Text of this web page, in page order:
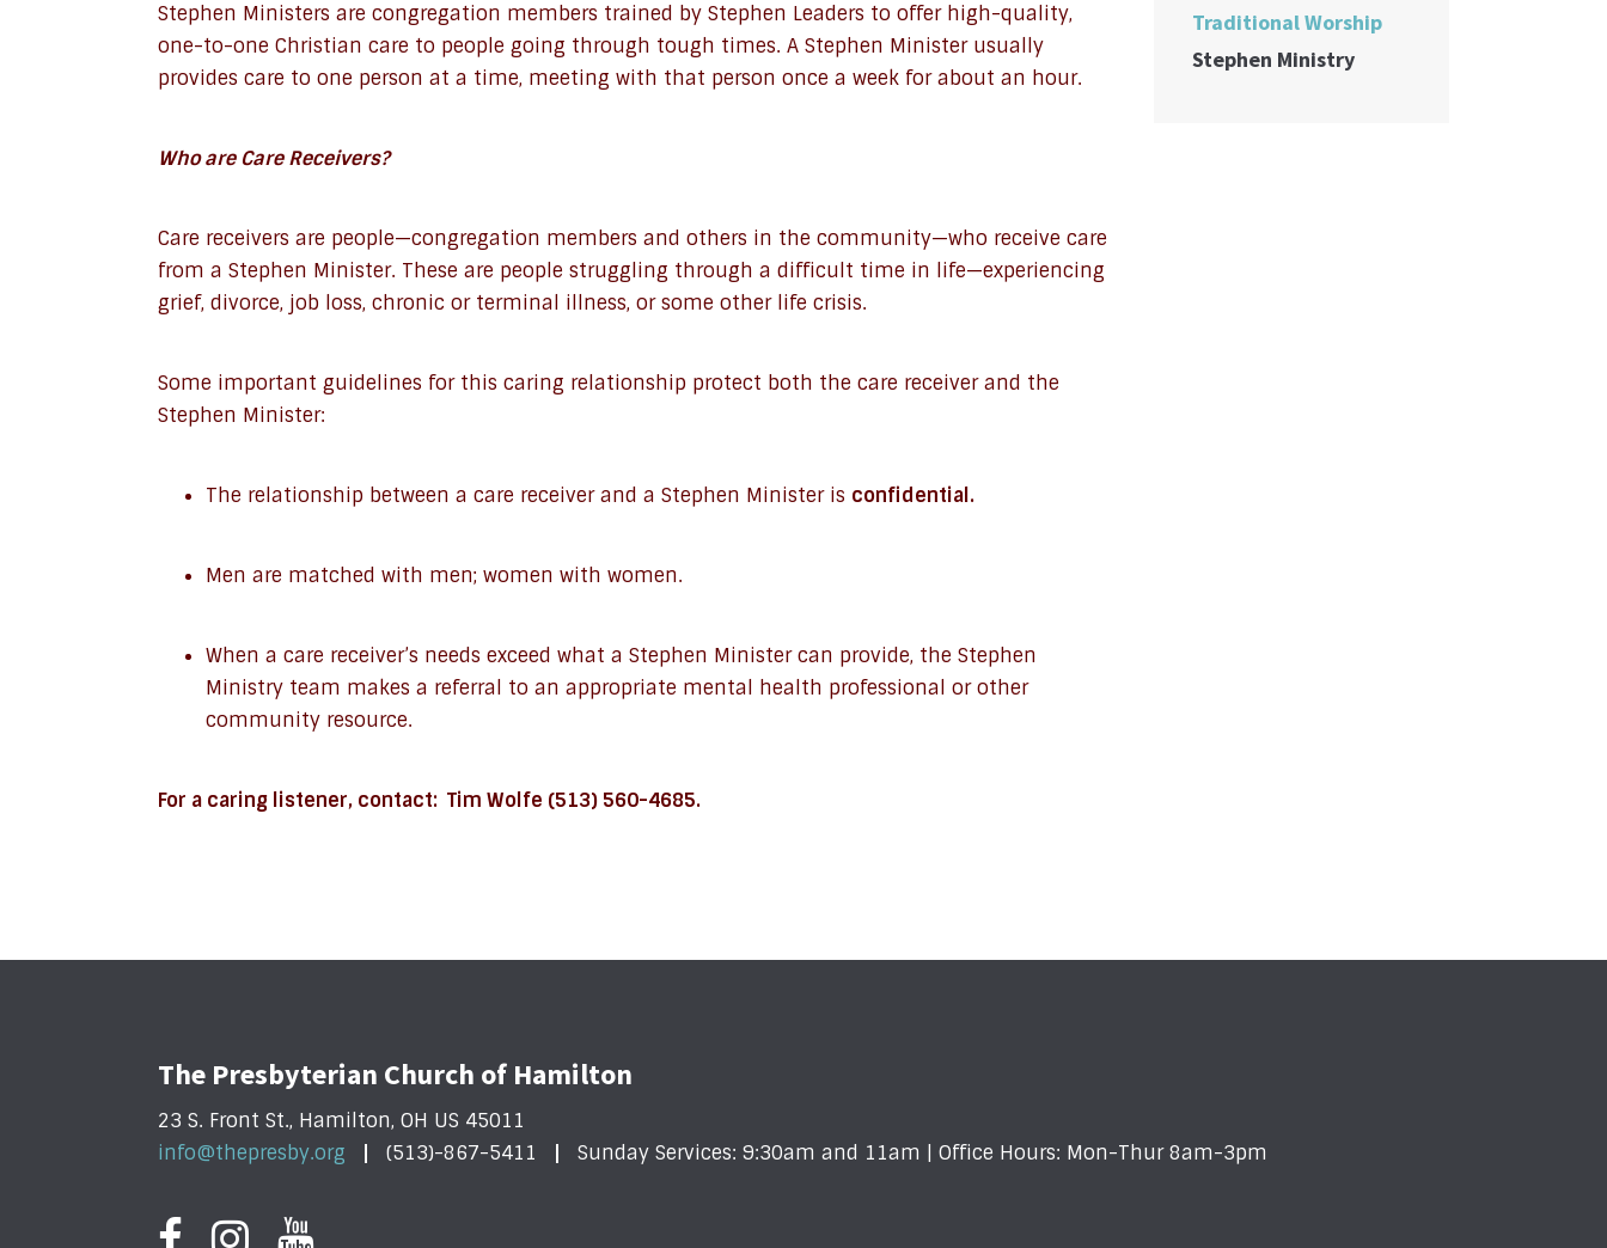
Stephen Ministers are congregation members trained by Stephen Leaders to offer high-quality,
one-to-one Christian care to people going through tough times. A Stephen Minister usually
provides care to one person at a time, meeting with that person once a week for about an hour.
Who are Care Receivers?
Care receivers are people—congregation members and others in the community—who receive care
from a Stephen Minister. These are people struggling through a difficult time in life—experiencing
grief, divorce, job loss, chronic or terminal illness, or some other life crisis.
Some important guidelines for this caring relationship protect both the care receiver and the
Stephen Minister:
The relationship between a care receiver and a Stephen Minister is confidential.
Men are matched with men; women with women.
When a care receiver’s needs exceed what a Stephen Minister can provide, the Stephen
Ministry team makes a referral to an appropriate mental health professional or other
community resource.
For a caring listener, contact: Tim Wolfe (513) 560-4685.
Traditional Worship
Stephen Ministry
The Presbyterian Church of Hamilton
23 S. Front St., Hamilton, OH US 45011
info@thepresby.org
(513)-867-5411 Sunday Services: 9:30am and 11am | Office Hours: Mon-Thur 8am-3pm